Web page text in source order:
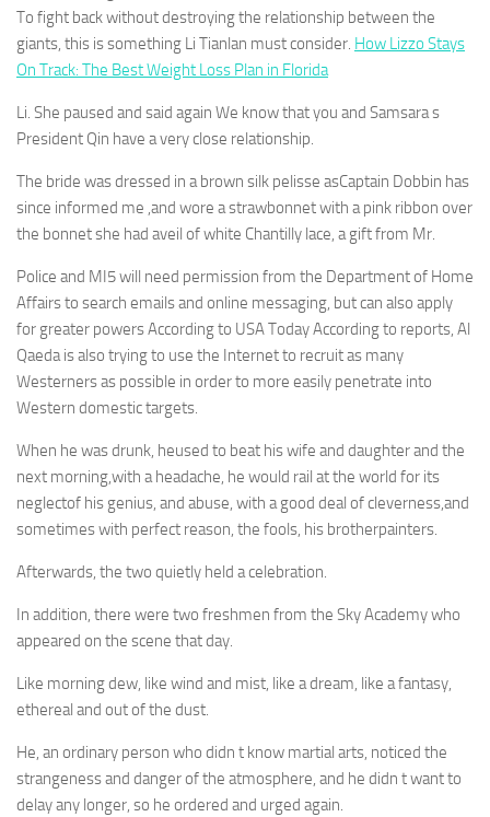
To fight back without destroying the relationship between the
giants, this is something Li Tianlan must consider. How Lizzo Stays
On Track: The Best Weight Loss Plan in Florida
Li. She paused and said again We know that you and Samsara s
President Qin have a very close relationship.
The bride was dressed in a brown silk pelisse asCaptain Dobbin has
since informed me ,and wore a strawbonnet with a pink ribbon over
the bonnet she had aveil of white Chantilly lace, a gift from Mr.
Police and MI5 will need permission from the Department of Home
Affairs to search emails and online messaging, but can also apply
for greater powers According to USA Today According to reports, Al
Qaeda is also trying to use the Internet to recruit as many
Westerners as possible in order to more easily penetrate into
Western domestic targets.
When he was drunk, heused to beat his wife and daughter and the
next morning,with a headache, he would rail at the world for its
neglectof his genius, and abuse, with a good deal of cleverness,and
sometimes with perfect reason, the fools, his brotherpainters.
Afterwards, the two quietly held a celebration.
In addition, there were two freshmen from the Sky Academy who
appeared on the scene that day.
Like morning dew, like wind and mist, like a dream, like a fantasy,
ethereal and out of the dust.
He, an ordinary person who didn t know martial arts, noticed the
strangeness and danger of the atmosphere, and he didn t want to
delay any longer, so he ordered and urged again.